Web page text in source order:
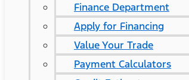
Finance Department
Apply for Financing
Value Your Trade
Payment Calculators